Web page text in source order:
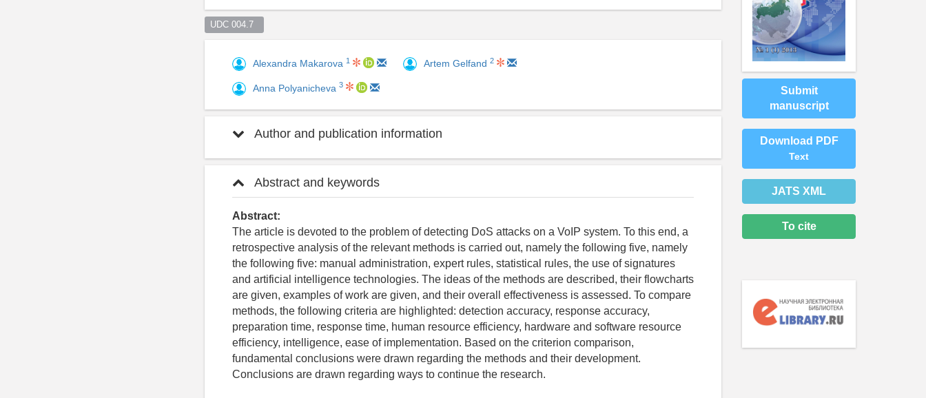
UDC 004.7
Alexandra Makarova 1 Artem Gelfand 2
Anna Polyanicheva 3
Author and publication information
Abstract and keywords
Abstract:
The article is devoted to the problem of detecting DoS attacks on a VoIP system. To this end, a
retrospective analysis of the relevant methods is carried out, namely the following five, namely
the following five: manual administration, expert rules, statistical rules, the use of signatures
and artificial intelligence technologies. The ideas of the methods are described, their flowcharts
are given, examples of work are given, and their overall effectiveness is assessed. To compare
methods, the following criteria are highlighted: detection accuracy, response accuracy,
preparation time, response time, human resource efficiency, hardware and software resource
efficiency, intelligence, ease of implementation. Based on the criterion comparison,
fundamental conclusions were drawn regarding the methods and their development.
Conclusions are drawn regarding ways to continue the research.
Submit
manuscript
Download PDF
Text
JATS XML
To cite